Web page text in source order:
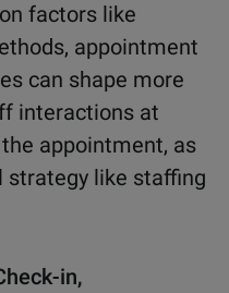
factors like
appointment
can shape more
interactions at
appointment, as
strategy like staffing
in,